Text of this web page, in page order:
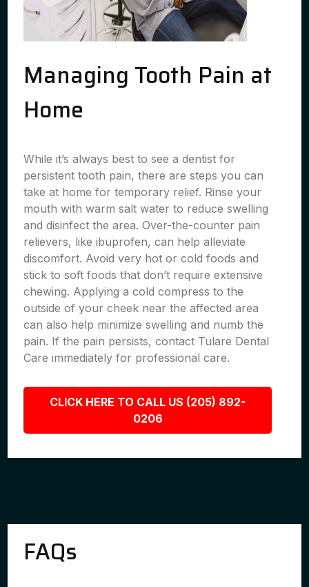
Managing Tooth Pain at
Home
While it’s always best to see a dentist for
persistent tooth pain, there are steps you can
take at home for temporary relief. Rinse your
mouth with warm salt water to reduce swelling
and disinfect the area. Over-the-counter pain
relievers, like ibuprofen, can help alleviate
discomfort. Avoid very hot or cold foods and
stick to soft foods that don’t require extensive
chewing. Applying a cold compress to the
outside of your cheek near the affected area
can also help minimize swelling and numb the
pain. If the pain persists, contact Tulare Dental
Care immediately for professional care.
CLICK HERE TO CALL US (205) 892-
0206
FAQs